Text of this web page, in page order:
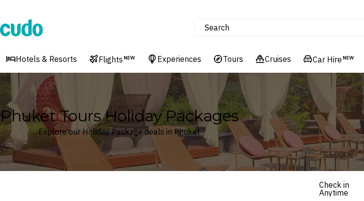
Cudo SearchFlights
Hotels & Resorts
Hotels & Resorts Flights NEW Experiences Tours Cruises Car Hire NEW
Phuket Tours Holiday Packages
Explore our Holiday Package deals in Phuket
Check in
Anytime